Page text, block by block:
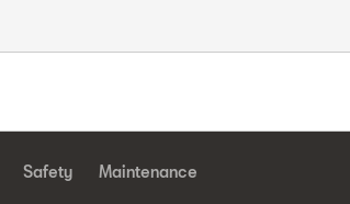
Safety Maintenance